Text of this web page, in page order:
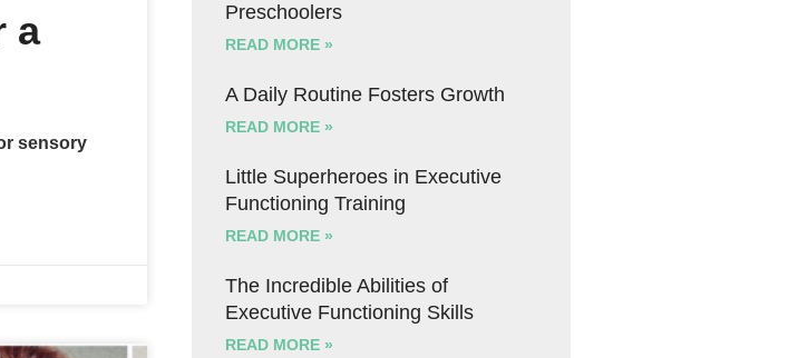
a
sensory
Preschoolers
READ MORE »
A Daily Routine Fosters Growth
READ MORE »
Little Superheroes in Executive
Functioning Training
READ MORE »
The Incredible Abilities of
Executive Functioning Skills
READ MORE »